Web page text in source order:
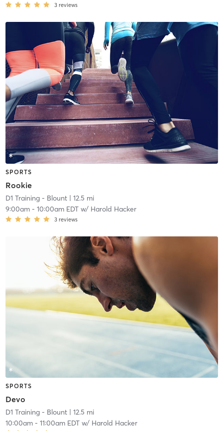
3 reviews
SPORTS
Rookie
D1 Training - Blount| 12.5 mi
9:00am- 10:00am EDTw/ Harold Hacker
3 reviews
SPORTS
Devo
D1 Training - Blount| 12.5 mi
10:00am- 11:00am EDTw/ Harold Hacker